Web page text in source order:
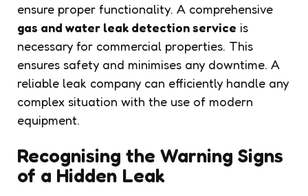
ensure proper functionality. A comprehensive
gas and water leak detection service is
necessary for commercial properties. This
ensures safety and minimises any downtime. A
reliable leak company can efficiently handle any
complex situation with the use of modern
equipment.
Recognising the Warning Signs
of a Hidden Leak